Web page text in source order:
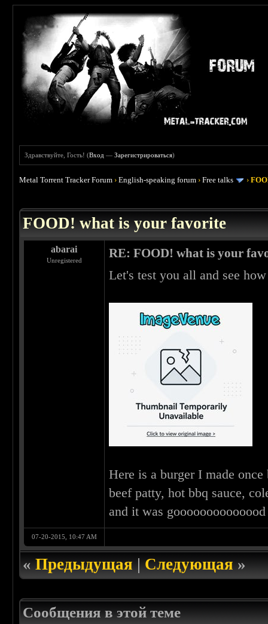
Здравствуйте, Гость! (Вход —Зарегистрироваться)
Metal Torrent Tracker Forum ›English-speaking forum ›Free talks ›
FOOD! what is your favorite
abarai
Unregistered
RE: FOOD! what is your
Let's test you all and see
Here is a burger I made
beef patty, hot bbq sauce,
and it was
07-20-2015, 10:47 AM
«Предыдущая|Следующая»
Сообщения в этой теме